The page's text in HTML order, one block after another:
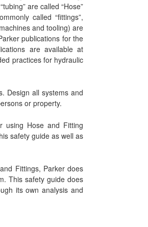
are called “Hose”
called “fittings”,
and tooling) are
publications for the
are available at
practices for hydraulic
Design all systems and
or property.
using Hose and Fitting
safety guide as well as
Fittings, Parker does
This safety guide does
its own analysis and